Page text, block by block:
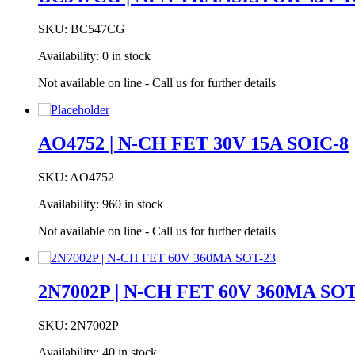
SKU: BC547CG
Availability: 0 in stock
Not available on line - Call us for further details
AO4752 | N-CH FET 30V 15A SOIC-8
SKU: AO4752
Availability: 960 in stock
Not available on line - Call us for further details
2N7002P | N-CH FET 60V 360MA
SKU: 2N7002P
Availability: 40 in stock